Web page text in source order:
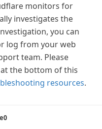
monitors for
investigates the
you can
log from your web
team. Please
at the bottom of this
resources.